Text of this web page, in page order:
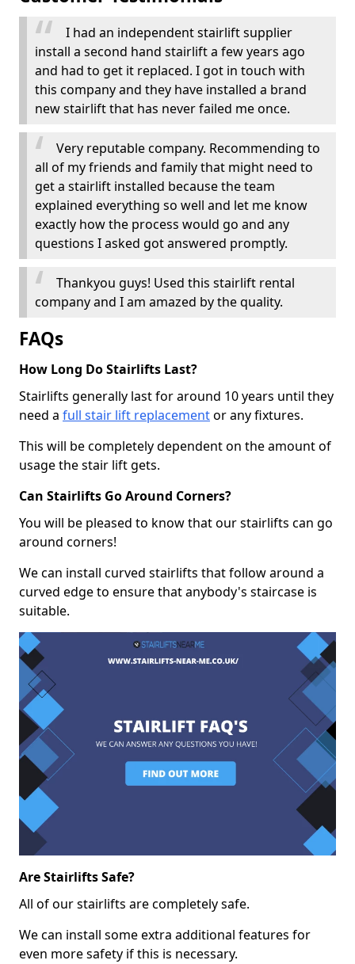
I had an independent stairlift supplier
install a second hand stairlift a few years ago
and had to get it replaced. I got in touch with
this company and they have installed a brand
new stairlift that has never failed me once.
Very reputable company. Recommending to
all of my friends and family that might need to
get a stairlift installed because the team
explained everything so well and let me know
exactly how the process would go and any
questions I asked got answered promptly.
Thankyou guys! Used this stairlift rental
company and I am amazed by the quality.
FAQs
How Long Do Stairlifts Last?
Stairlifts generally last for around 10 years until they
need a full stair lift replacementor any fixtures.
This will be completely dependent on the amount of
usage the stair lift gets.
Can Stairlifts Go Around Corners?
You will be pleased to know that our stairlifts can go
around corners!
We can install curved stairlifts that follow around a
curved edge to ensure that anybody's staircase is
suitable.
Are Stairlifts Safe?
All of our stairlifts are completely safe.
We can install some extra additional features for
even more safety if this is necessary.